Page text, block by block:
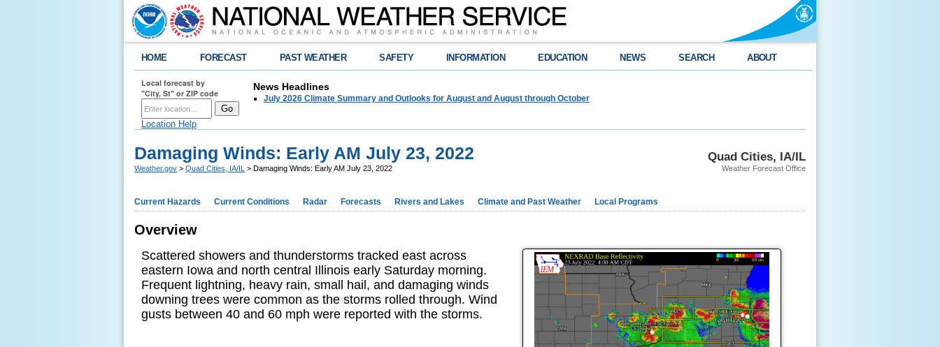
HOME FORECAST PAST WEATHER SAFETY INFORMATION EDUCATION NEWS SEARCH ABOUT
Local forecast by
"City, St" or ZIP code
Location Help
News Headlines
July 2026 Climate Summary and Outlooks for August and August through October
Quad Cities, IA/IL
Weather Forecast Office
Damaging Winds: Early AM July 23, 2022
Weather.gov > Quad Cities, IA/IL > Damaging Winds: Early AM July 23, 2022
Current Hazards Current Conditions Radar Forecasts Rivers and Lakes Climate and Past Weather Local Programs
Overview
Scattered showers and thunderstorms tracked east across
eastern Iowa and north central Illinois early Saturday morning.
Frequent lightning, heavy rain, small hail, and damaging winds
downing trees were common as the storms rolled through. Wind
gusts between 40 and 60 mph were reported with the storms.